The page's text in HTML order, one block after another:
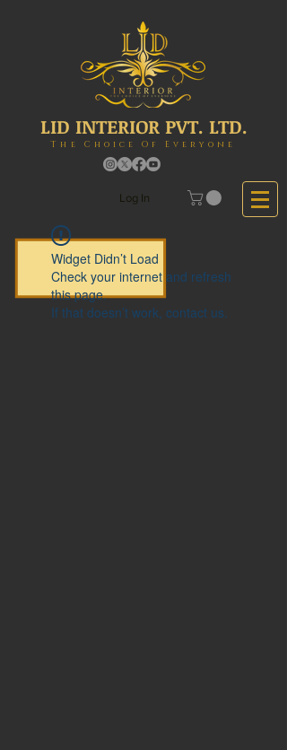
LID INTERIOR PVT. LTD.
The Choice Of Everyone
Log In
Widget Didn’t Load
Check your internet and refresh
this page.
If that doesn’t work, contact us.